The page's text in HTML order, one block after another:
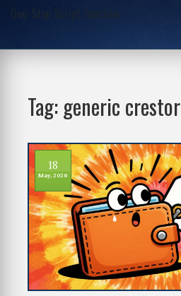
One-Stop Script Junction
Tag: generic crestor
18
May, 2026